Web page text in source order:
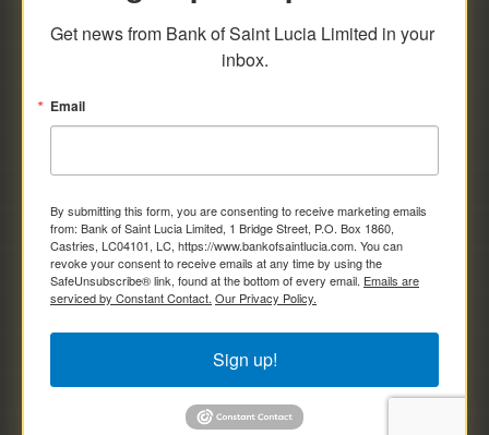
Get news from Bank of Saint Lucia Limited in your
inbox.
Email
By submitting this form, you are consenting to receive marketing emails
from: Bank of Saint Lucia Limited, 1 Bridge Street, P.O. Box 1860,
Castries, LC04101, LC, https://www.bankofsaintlucia.com. You can
revoke your consent to receive emails at any time by using the
SafeUnsubscribe® link, found at the bottom of every email. Emails are
serviced by Constant Contact. Our Privacy Policy.
Sign up!